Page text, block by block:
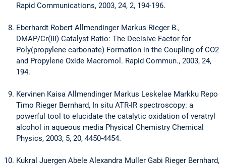
Rapid Communications, 2003, 24, 2, 194-196.
Eberhardt Robert Allmendinger Markus Rieger B.,
DMAP/Cr(III) Catalyst Ratio: The Decisive Factor for
Poly(propylene carbonate) Formation in the Coupling of CO2
and Propylene Oxide Macromol. Rapid Commun., 2003, 24,
194.
Kervinen Kaisa Allmendinger Markus Leskelae Markku Repo
Timo Rieger Bernhard, In situ ATR-IR spectroscopy: a
powerful tool to elucidate the catalytic oxidation of veratryl
alcohol in aqueous media Physical Chemistry Chemical
Physics, 2003, 5, 20, 4450-4454.
Kukral Juergen Abele Alexandra Muller Gabi Rieger Bernhard,